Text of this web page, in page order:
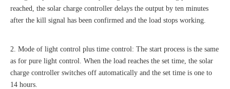
reached, the solar charge controller delays the output by ten minutes
after the kill signal has been confirmed and the load stops working.
2. Mode of light control plus time control: The start process is the same
as for pure light control. When the load reaches the set time, the solar
charge controller switches off automatically and the set time is one to
14 hours.